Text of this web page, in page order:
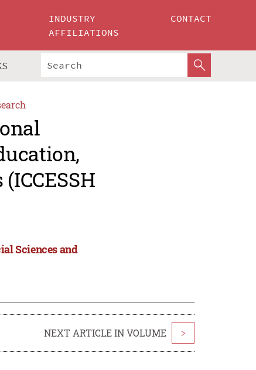
INDUSTRY
AFFILIATIONS
CONTACT
Sciences and
NEXT ARTICLE IN VOLUME >